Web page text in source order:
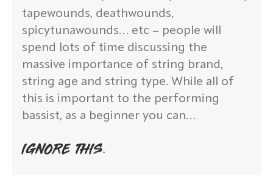
tapewounds, deathwounds,
spicytunawounds… etc – people will
spend lots of time discussing the
massive importance of string brand,
string age and string type. While all of
this is important to the performing
bassist, as a beginner you can…
IGNORE THIS.